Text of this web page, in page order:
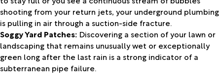
shooting from your return jets, your underground plumbing
is pulling in air through a suction-side fracture.
Soggy Yard Patches: Discovering a section of your lawn or
landscaping that remains unusually wet or exceptionally
green long after the last rain is a strong indicator of a
subterranean pipe failure.